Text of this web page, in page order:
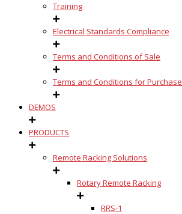
Training
Electrical Standards Compliance
Terms and Conditions of Sale
Terms and Conditions for Purchase
DEMOS
PRODUCTS
Remote Racking Solutions
Rotary Remote Racking
RRS-1